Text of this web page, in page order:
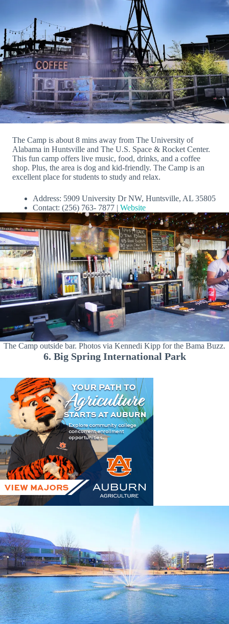
The Camp is about 8 mins away from The University of
Alabama in Huntsville and The U.S. Space & Rocket Center.
This fun camp offers live music, food, drinks, and a coffee
shop. Plus, the area is dog and kid-friendly. The Camp is an
excellent place for students to study and relax.
Address: 5909 University Dr NW, Huntsville, AL 35805
Contact: (256) 763- 7877 | Website
The Camp outside bar. Photos via Kennedi Kipp for the Bama Buzz.
6. Big Spring International Park